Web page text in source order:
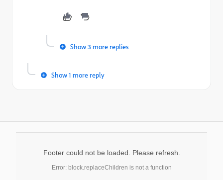
Show 3 more replies
Show 1 more reply
Footer could not be loaded. Please refresh.
Error: block.replaceChildren is not a function